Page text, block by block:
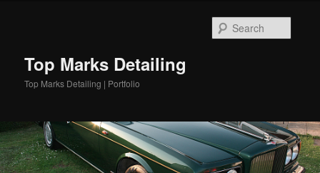
Top Marks Detailing
Top Marks Detailing | Portfolio